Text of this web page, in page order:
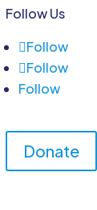
Follow Us
Follow
Follow
Follow
Donate